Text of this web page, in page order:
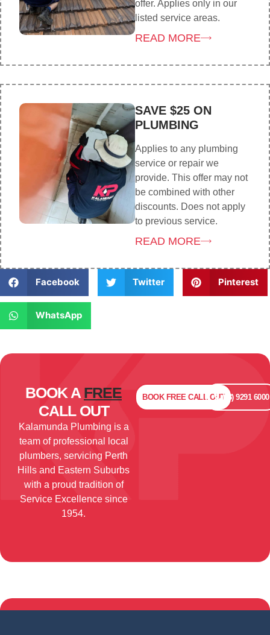
offer. Applies only in our
listed service areas.
READ MORE
SAVE $25 ON
PLUMBING
Applies to any plumbing
service or repair we
provide. This offer may not
be combined with other
discounts. Does not apply
to previous service.
READ MORE
Facebook Twitter Pinterest
WhatsApp
BOOK A FREE
CALL OUT
Kalamunda Plumbing is a
team of professional local
plumbers, servicing Perth
Hills and Eastern Suburbs
with a proud tradition of
Service Excellence since
1954.
BOOK FREECALL OUT(08) 9291 6000